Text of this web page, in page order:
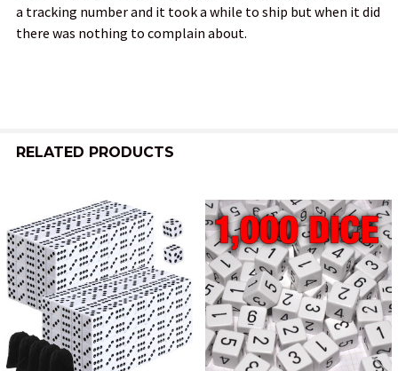
a tracking number and it took a while to ship but when it did
there was nothing to complain about.
RELATED PRODUCTS
Related
Products